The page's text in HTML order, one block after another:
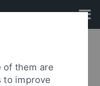
of them are
to improve